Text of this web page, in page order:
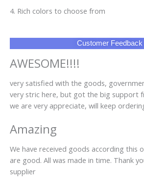
4. Rich colors to choose from
Customer Feedback
AWESOME!!!!
very satisfied with the goods,
very stric here, but got the big support
we are very appreciate, will keep
Amazing
We have received goods according this
are good. All was made in time. Thank
supplier